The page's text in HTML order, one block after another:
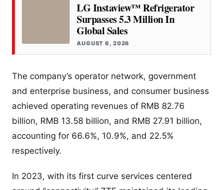
LG Instaview™ Refrigerator
Surpasses 5.3 Million In
Global Sales
AUGUST 6, 2026
The company’s operator network, government
and enterprise business, and consumer business
achieved operating revenues of RMB 82.76
billion, RMB 13.58 billion, and RMB 27.91 billion,
accounting for 66.6%, 10.9%, and 22.5%
respectively.
In 2023, with its first curve services centered